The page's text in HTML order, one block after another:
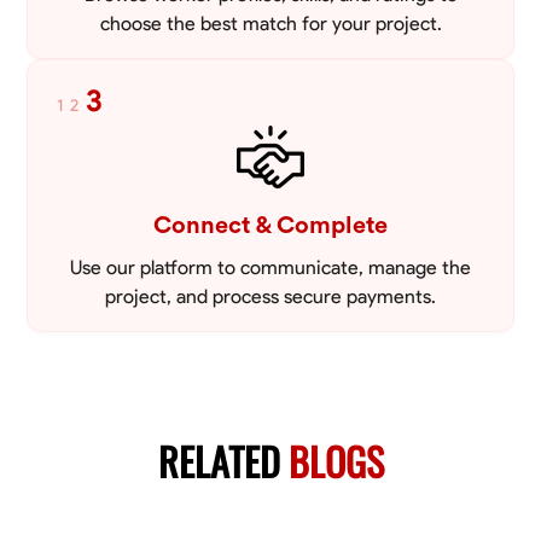
choose the best match for your project.
1 2 3
Connect & Complete
Use our platform to communicate, manage the
project, and process secure payments.
RELATEDBLOGS